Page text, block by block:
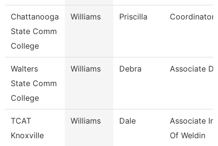
Chattanooga
State Comm
College
Williams Priscilla
Walters
State Comm
College
Williams Debra Associate
TCAT
Knoxville
Williams Dale
Associate
Of Weldin